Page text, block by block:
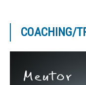
COACHING/